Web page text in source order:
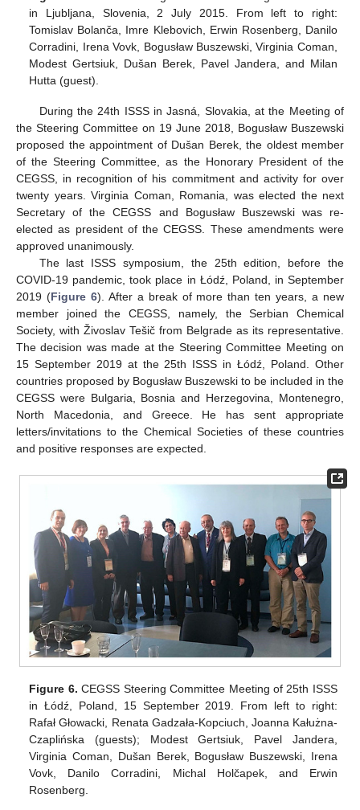
in Ljubljana, Slovenia, 2 July 2015. From left to right:
Tomislav Bolanča, Imre Klebovich, Erwin Rosenberg, Danilo
Corradini, Irena Vovk, Bogusław Buszewski, Virginia Coman,
Modest Gertsiuk, Dušan Berek, Pavel Jandera, and Milan
Hutta (guest).
During the 24th ISSS in Jasná, Slovakia, at the Meeting of
the Steering Committee on 19 June 2018, Bogusław Buszewski
proposed the appointment of Dušan Berek, the oldest member
of the Steering Committee, as the Honorary President of the
CEGSS, in recognition of his commitment and activity for over
twenty years. Virginia Coman, Romania, was elected the next
Secretary of the CEGSS and Bogusław Buszewski was re-
elected as president of the CEGSS. These amendments were
approved unanimously.
The last ISSS symposium, the 25th edition, before the
COVID-19 pandemic, took place in Łódź, Poland, in September
2019 (Figure 6). After a break of more than ten years, a new
member joined the CEGSS, namely, the Serbian Chemical
Society, with Živoslav Tešič from Belgrade as its representative.
The decision was made at the Steering Committee Meeting on
15 September 2019 at the 25th ISSS in Łódź, Poland. Other
countries proposed by Bogusław Buszewski to be included in the
CEGSS were Bulgaria, Bosnia and Herzegovina, Montenegro,
North Macedonia, and Greece. He has sent appropriate
letters/invitations to the Chemical Societies of these countries
and positive responses are expected.
Figure 6. CEGSS Steering Committee Meeting of 25th ISSS
in Łódź, Poland, 15 September 2019. From left to right:
Rafał Głowacki, Renata Gadzała-Kopciuch, Joanna Kałużna-
Czaplińska (guests); Modest Gertsiuk, Pavel Jandera,
Virginia Coman, Dušan Berek, Bogusław Buszewski, Irena
Vovk, Danilo Corradini, Michal Holčapek, and Erwin
Rosenberg.